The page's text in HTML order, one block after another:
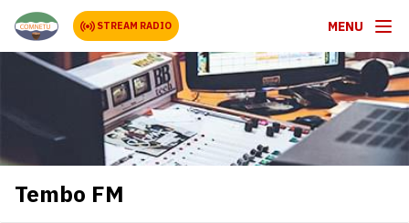
STREAM RADIO MENU
Tembo FM